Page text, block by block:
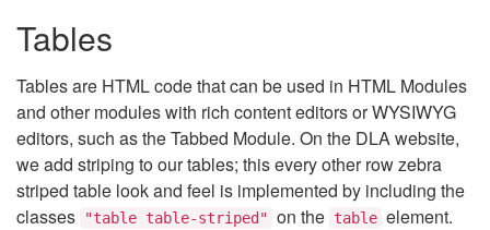
Tables
Tables are HTML code that can be used in HTML Modules
and other modules with rich content editors or WYSIWYG
editors, such as the Tabbed Module. On the DLA website,
we add striping to our tables; this every other row zebra
striped table look and feel is implemented by including the
classes
"table table-striped" on the table element.